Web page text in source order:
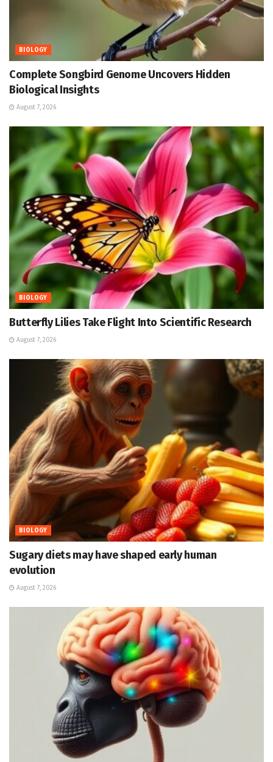
BIOLOGY
Complete Songbird Genome Uncovers Hidden
Biological Insights
August 7, 2026
BIOLOGY
Butterfly Lilies Take Flight Into Scientific Research
August 7, 2026
BIOLOGY
Sugary diets may have shaped early human
evolution
August 7, 2026